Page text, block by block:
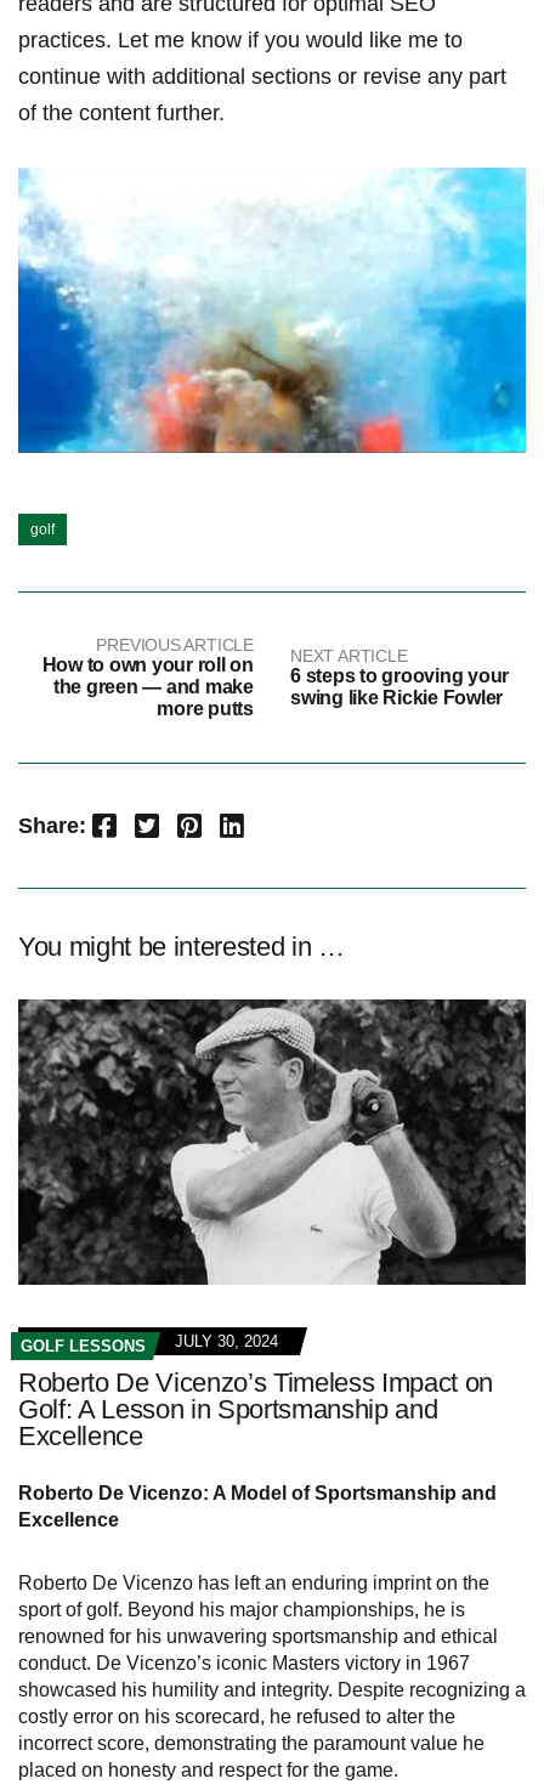
practices. Let me know if ⁢you would like me to
continue with additional sections or revise‍ any part
of the content ‌further.
golf
PREVIOUS ARTICLE
How to own your roll on
the green — and make
more putts
NEXT ARTICLE
6 steps to grooving your
swing like Rickie Fowler
Share: Facebook Twitter Pinterest LinkedIn
You might be interested in …
GOLF LESSONS JULY 30, 2024
Roberto De Vicenzo’s Timeless Impact on
Golf: A Lesson in Sportsmanship and
Excellence
Roberto De Vicenzo: A Model of Sportsmanship and
Excellence
Roberto De Vicenzo has left an enduring imprint on the
sport of golf. Beyond his major championships, he is
renowned for his unwavering sportsmanship and ethical
conduct. De Vicenzo’s iconic Masters victory in 1967
showcased his humility and integrity. Despite recognizing a
costly error on his scorecard, he refused to alter the
incorrect score, demonstrating the paramount value he
placed on honesty and respect for the game.